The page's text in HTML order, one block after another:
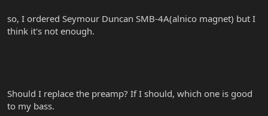
so, I ordered Seymour Duncan SMB-4A(alnico magnet) but I
think it's not enough.
Should I replace the preamp? If I should, which one is good
to my bass.